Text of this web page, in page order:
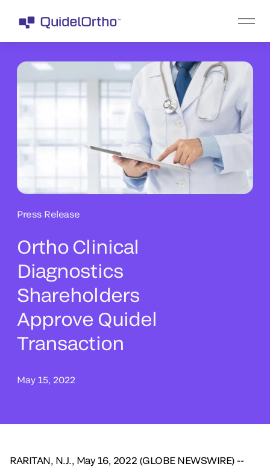
Press Release
Ortho Clinical
Diagnostics
Shareholders
Approve Quidel
Transaction
May 15, 2022
RARITAN, N.J., May 16, 2022 (GLOBE NEWSWIRE) --